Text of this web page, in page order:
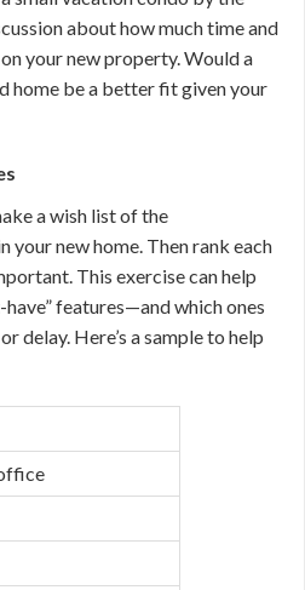
about how much time and
your new property. Would a
home be a better fit given your
a wish list of the
your new home. Then rank each
This exercise can help
features—and which ones
delay. Here’s a sample to help